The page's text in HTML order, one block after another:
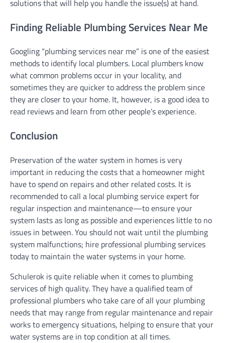
solutions that will help you handle the issue(s) at hand.
Finding Reliable Plumbing Services Near Me
Googling “plumbing services near me” is one of the easiest
methods to identify local plumbers. Local plumbers know
what common problems occur in your locality, and
sometimes they are quicker to address the problem since
they are closer to your home. It, however, is a good idea to
read reviews and learn from other people’s experience.
Conclusion
Preservation of the water system in homes is very
important in reducing the costs that a homeowner might
have to spend on repairs and other related costs. It is
recommended to call a local plumbing service expert for
regular inspection and maintenance—to ensure your
system lasts as long as possible and experiences little to no
issues in between. You should not wait until the plumbing
system malfunctions; hire professional plumbing services
today to maintain the water systems in your home.
Schulerok is quite reliable when it comes to plumbing
services of high quality. They have a qualified team of
professional plumbers who take care of all your plumbing
needs that may range from regular maintenance and repair
works to emergency situations, helping to ensure that your
water systems are in top condition at all times.